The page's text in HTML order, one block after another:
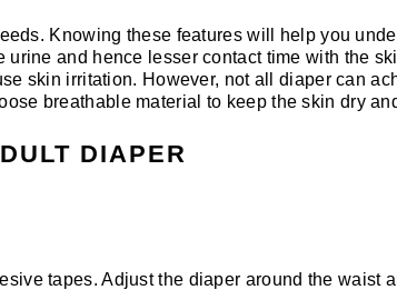
Knowing these features will help you
and hence lesser contact time with the
skin irritation. However, not all diaper can
breathable material to keep the skin dry
DIAPER
tapes. Adjust the diaper around the waist